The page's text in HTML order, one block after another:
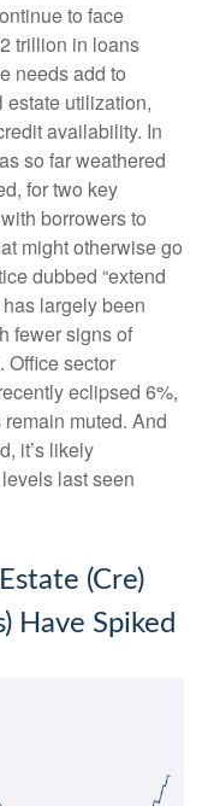
to face
trillion in loans
needs add to
utilization,
availability. In
so far weathered
for two key
borrowers to
might otherwise go
dubbed “extend
largely been
fewer signs of
Office sector
eclipsed 6%,
muted. And
it’s likely
last seen
(Cre)
Have Spiked